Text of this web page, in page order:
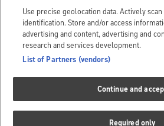
The small print
*Prices correct as displayed but are
independently. As we don’t review these
responsibility for anything they may say.
Use precise geolocation data. Actively
identification. Store and/or access
advertising and content, advertising and
research and services development.
List of Partners (vendors)
Continue and
Required only